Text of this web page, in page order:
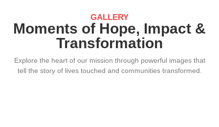
GALLERY
Moments of Hope, Impact &
Transformation
Explore the heart of our mission through powerful images that
tell the story of lives touched and communities transformed.